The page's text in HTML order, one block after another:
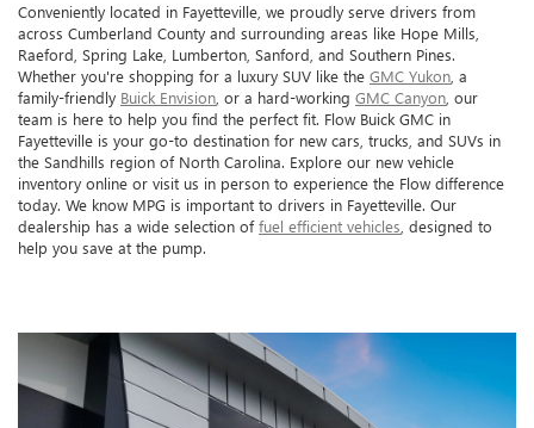
Conveniently located in Fayetteville, we proudly serve drivers from
across Cumberland County and surrounding areas like Hope Mills,
Raeford, Spring Lake, Lumberton, Sanford, and Southern Pines.
Whether you're shopping for a luxury SUV like the GMC Yukon , a
family-friendly Buick Envision , or a hard-working GMC Canyon , our
team is here to help you find the perfect fit. Flow Buick GMC in
Fayetteville is your go-to destination for new cars, trucks, and SUVs in
the Sandhills region of North Carolina. Explore our new vehicle
inventory online or visit us in person to experience the Flow difference
today. We know MPG is important to drivers in Fayetteville. Our
dealership has a wide selection offuel efficient vehicles , designed to
help you save at the pump.